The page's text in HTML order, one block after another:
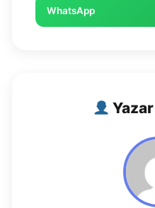
WhatsApp